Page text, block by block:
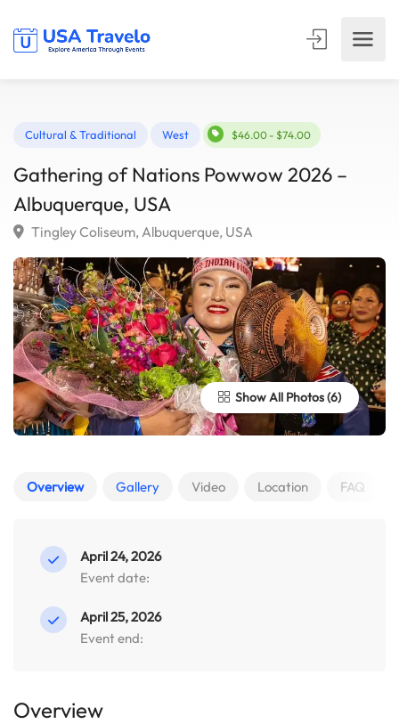
West $46.00 - $74.00
Gathering of Nations Powwow 2026 –
Albuquerque, USA
Show All Photos
Overview Gallery Video Location FAQ
April 24, 2026
Event date:
April 25, 2026
Event end:
Overview